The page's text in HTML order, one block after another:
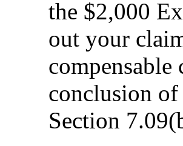
the $2,000
out your
conclusion
Section